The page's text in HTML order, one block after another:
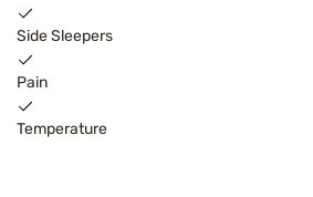
Side Sleepers
Pain
Temperature